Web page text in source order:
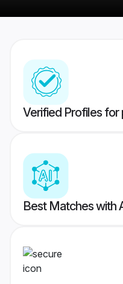
Verified Profiles for
Best Matches with